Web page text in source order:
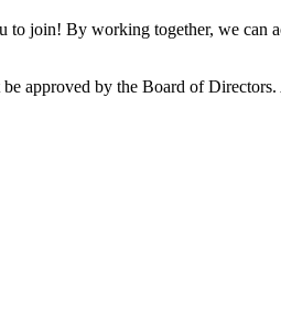
to join! By working together, we can
approved by the Board of Directors.